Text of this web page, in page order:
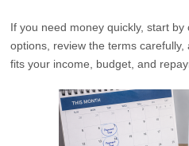
If you need money quickly, start
options, review the terms
fits your income, budget, and